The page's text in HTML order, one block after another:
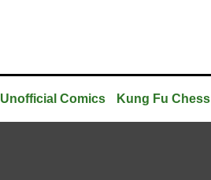
Unofficial Comics Kung Fu Chess